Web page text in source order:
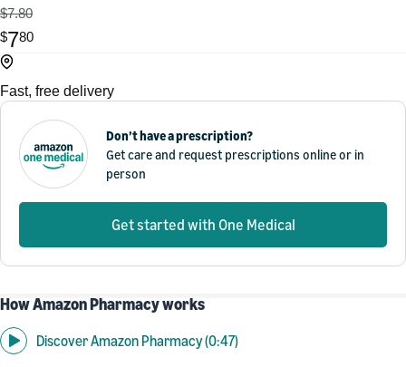
$7.80
$780
Fast, free delivery
Don’t have a prescription?
Get care and request prescriptions online or in
person
Get started with One Medical
How Amazon Pharmacy works
Discover Amazon Pharmacy (0:47)